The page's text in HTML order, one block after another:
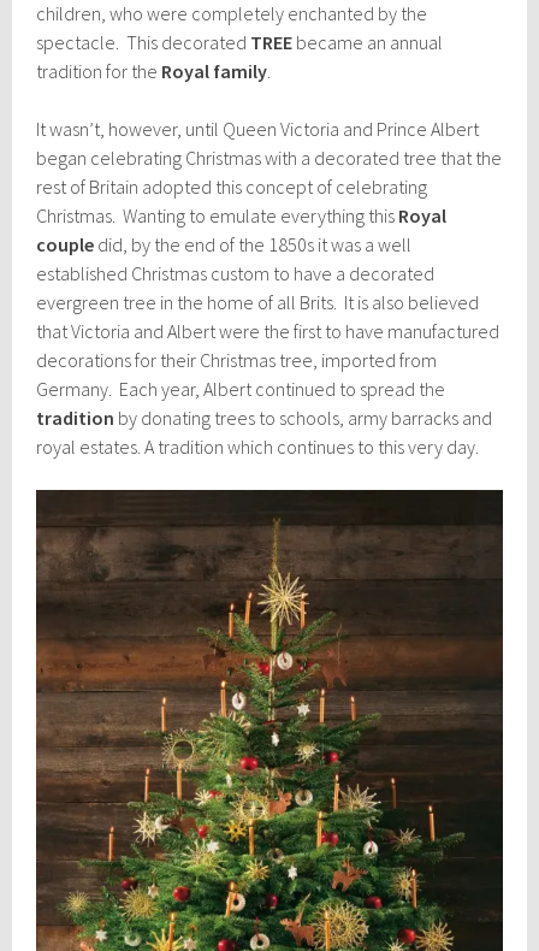
children, who were completely enchanted by the
spectacle. This decorated TREE became an annual
tradition for the Royal family.
It wasn’t, however, until Queen Victoria and Prince Albert
began celebrating Christmas with a decorated tree that the
rest of Britain adopted this concept of celebrating
Christmas. Wanting to emulate everything this Royal
couple did, by the end of the 1850s it was a well
established Christmas custom to have a decorated
evergreen tree in the home of all Brits. It is also believed
that Victoria and Albert were the first to have manufactured
decorations for their Christmas tree, imported from
Germany. Each year, Albert continued to spread the
tradition by donating trees to schools, army barracks and
royal estates. A tradition which continues to this very day.